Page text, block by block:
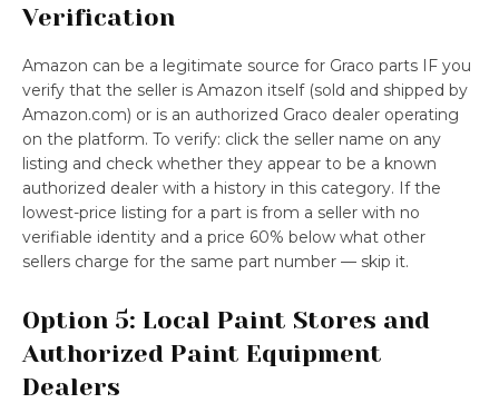
Verification
Amazon can be a legitimate source for Graco parts IF you
verify that the seller is Amazon itself (sold and shipped by
Amazon.com) or is an authorized Graco dealer operating
on the platform. To verify: click the seller name on any
listing and check whether they appear to be a known
authorized dealer with a history in this category. If the
lowest-price listing for a part is from a seller with no
verifiable identity and a price 60% below what other
sellers charge for the same part number — skip it.
Option 5: Local Paint Stores and
Authorized Paint Equipment
Dealers